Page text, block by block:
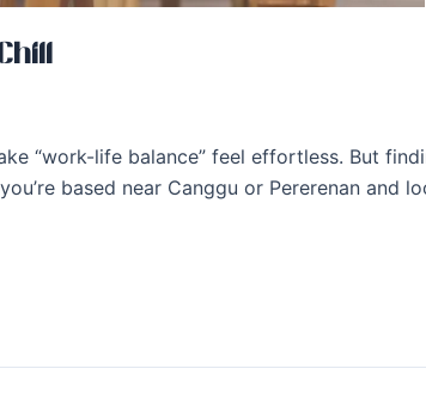
“work-life balance” feel effortless. But
based near Canggu or Pererenan and